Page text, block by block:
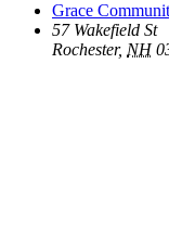
Grace
57 Wakefield St
Rochester, NH